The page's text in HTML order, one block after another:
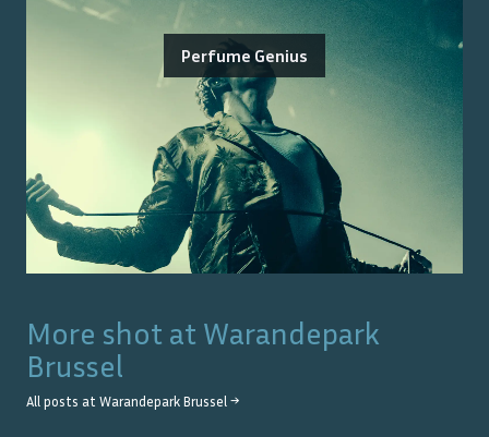
Perfume Genius
More shot at Warandepark
Brussel
All posts at Warandepark Brussel →